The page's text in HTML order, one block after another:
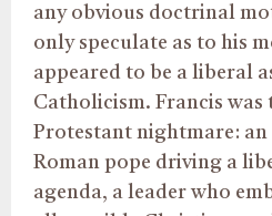
any obvious doctrinal
only speculate as to his
appeared to be a liberal
Catholicism. Francis
Protestant nightmare:
Roman pope driving a
agenda, a leader who